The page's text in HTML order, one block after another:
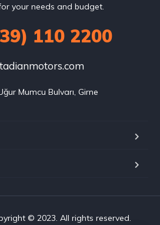
your needs and budget.
110 2200
Mumcu Bulvarı, Girne
© 2023. All rights reserved.